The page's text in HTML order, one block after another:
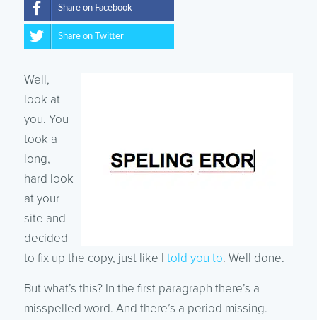
Share on Facebook
Share on Twitter
Well,
look at
you. You
took a
long,
hard look
at your
site and
decided
to fix up the copy, just like I told you to. Well done.
But what’s this? In the first paragraph there’s a
misspelled word. And there’s a period missing.